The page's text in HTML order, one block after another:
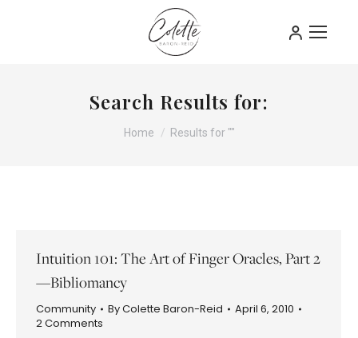
Search Results for:
You are here:
Home Results for ""
Intuition 101: The Art of Finger Oracles, Part 2
—Bibliomancy
Community ByColette Baron-Reid
April 6, 2010
2 Comments